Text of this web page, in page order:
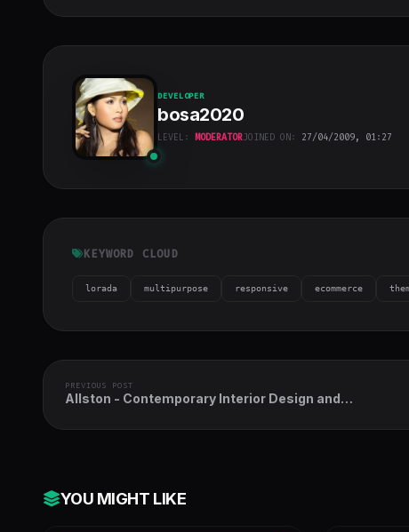
cover">
DEVELOPER
bosa2020
LEVEL: MODERATORJOINED ON: 27/04/2009, 01:27
KEYWORD CLOUD
lorada multipurpose responsive ecommerce
PREVIOUS POST
Allston - Contemporary Interior Design and
YOU MIGHT LIKE